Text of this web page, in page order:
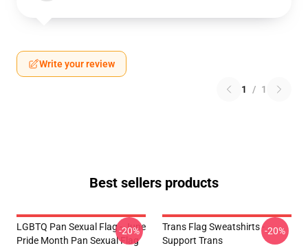
Write your review
1 / 1
Best sellers products
LGBTQ Pan Sexual Flag - June
Pride Month Pan Sexual Flag
-20%
Trans Flag Sweatshirts -
Support Trans
-20%